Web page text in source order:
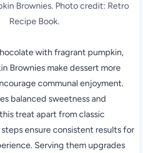
Brownies. Photo credit: Retro
Recipe Book.
with fragrant pumpkin,
Brownies make dessert more
communal enjoyment.
balanced sweetness and
treat apart from classic
ensure consistent results for
Serving them upgrades